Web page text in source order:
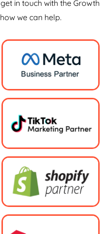
in touch with the Growth
we can help.